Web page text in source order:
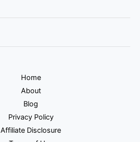
Home
About
Blog
Privacy Policy
Affiliate Disclosure